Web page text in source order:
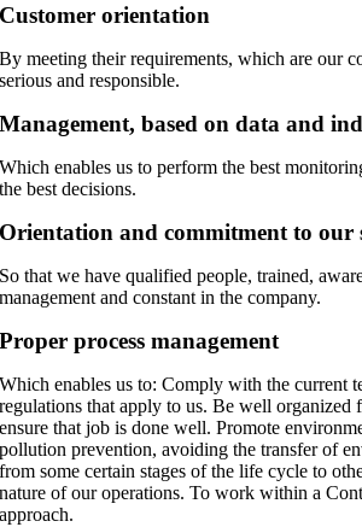
Customer orientation
By meeting their requirements, which are our
serious and responsible.
Management, based on data and
Which enables us to perform the best
the best decisions.
Orientation and commitment to our
So that we have qualified people, trained,
management and constant in the company.
Proper process management
Which enables us to: Comply with the current
regulations that apply to us. Be well organized
ensure that job is done well. Promote
pollution prevention, avoiding the transfer of
from some certain stages of the life cycle to
nature of our operations. To work within a
approach.